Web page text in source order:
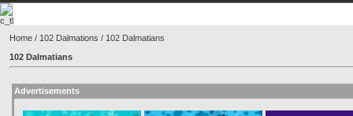
Home / 102 Dalmations / 102 Dalmatians
102 Dalmatians
Advertisements